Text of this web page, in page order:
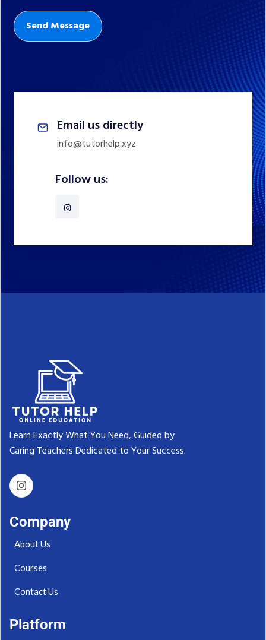
Email us directly
info@tutorhelp.xyz
Follow us:
Learn Exactly What You Need, Guided by
Caring Teachers Dedicated to Your Success.‬
Company
About Us
Courses
Contact Us
Platform